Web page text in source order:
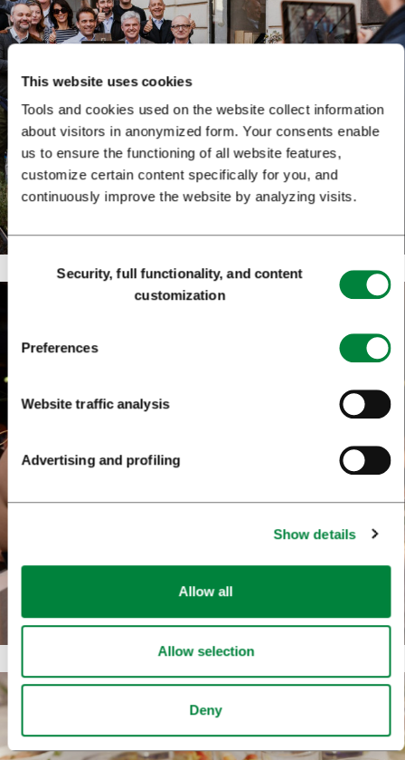
This website uses cookies
Tools and cookies used on the website collect information
about visitors in anonymized form. Your consents enable
us to ensure the functioning of all website features,
customize certain content specifically for you, and
continuously improve the website by analyzing visits.
Consent
SelectionSecurity, full functionality, and content
customization
Preferences
Website traffic analysis
Advertising and profiling
Show details
Allow all
Allow selection
Deny